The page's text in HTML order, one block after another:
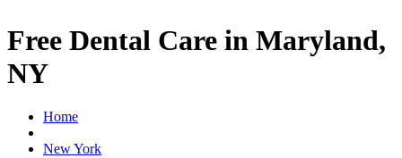
Free Dental Care in Maryland,
NY
Home
New York